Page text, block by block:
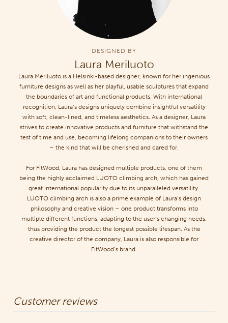
DESIGNED BY
Laura Meriluoto
Laura Meriluoto is a Helsinki-based designer, known for her ingenious
furniture designs as well as her playful, usable sculptures that expand
the boundaries of art and functional products. With international
recognition, Laura’s designs uniquely combine insightful versatility
with soft, clean-lined, and timeless aesthetics. As a designer, Laura
strives to create innovative products and furniture that withstand the
test of time and use, becoming lifelong companions to their owners
– the kind that will be cherished and cared for.
For FitWood, Laura has designed multiple products, one of them
being the highly acclaimed LUOTO climbing arch, which has gained
great international popularity due to its unparalleled versatility.
LUOTO climbing arch is also a prime example of Laura’s design
philosophy and creative vision – one product transforms into
multiple different functions, adapting to the user’s changing needs,
thus providing the product the longest possible lifespan. As the
creative director of the company, Laura is also responsible for
FitWood’s brand.
Customer reviews